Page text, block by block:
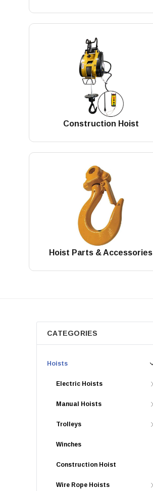
Construction Hoist
Hoist Parts & Accessories
CATEGORIES
Hoists
Electric Hoists
Manual Hoists
Trolleys
Winches
Construction Hoist
Wire Rope Hoists